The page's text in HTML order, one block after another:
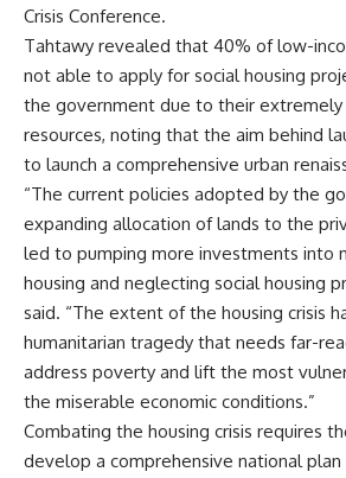
Crisis Conference.
Tahtawy revealed that 40% of low-
not able to apply for social housing
the government due to their extremely
resources, noting that the aim behind
to launch a comprehensive urban
“The current policies adopted by the
expanding allocation of lands to the
led to pumping more investments into
housing and neglecting social housing
said. “The extent of the housing crisis
humanitarian tragedy that needs far-
address poverty and lift the most
the miserable economic conditions.”
Combating the housing crisis requires
develop a comprehensive national